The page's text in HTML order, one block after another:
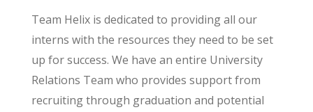
Team Helix is dedicated to providing all our
interns with the resources they need to be set
up for success. We have an entire University
Relations Team who provides support from
recruiting through graduation and potential